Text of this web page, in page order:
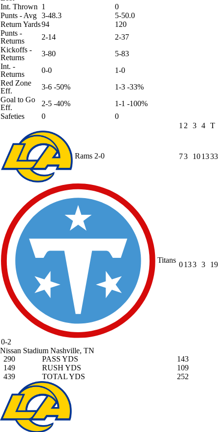
Int. Thrown 1
0
Punts - Avg 3-48.3
5-50.0
Return Yards94
120
Punts -
Returns
2-14
2-37
Kickoffs -
Returns
3-80
5-83
Int. -
Returns
0-0
1-0
Red Zone
Eff.
3-6 -50%
1-3 -33%
Goal to Go
Eff.
2-5 -40%
1-1 -100%
Safeties
0
0
1 2 3 4 T
Rams 2-0 73 101333
Titans
0-2
0133 3 19
Nissan Stadium Nashville, TN
290
PASS YDS
143
149
RUSH YDS
109
439
TOTAL YDS 252